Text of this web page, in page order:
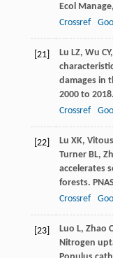
Ecol Manage,
Crossref
[21] Lu LZ, Wu CY,
damages in
2000 to 2018.
Crossref
[22] Lu XK,
Turner BL,
accelerates
forests. PNAS
Crossref
[23] Luo L, Zhao
Nitrogen